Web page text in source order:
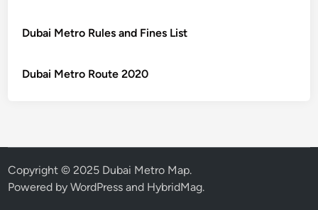
Dubai Metro Rules and Fines List
Dubai Metro Route 2020
Copyright © 2025 Dubai Metro Map.
Powered byWordPress and HybridMag.